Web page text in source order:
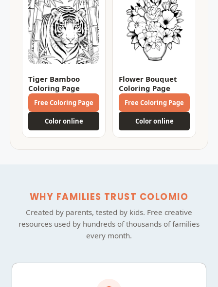
Tiger Bamboo
Coloring Page
Free Coloring Page
Color online
Flower Bouquet
Coloring Page
Free Coloring Page
Color online
WHY FAMILIES TRUST COLOMIO
Created by parents, tested by kids. Free creative
resources used by hundreds of thousands of families
every month.